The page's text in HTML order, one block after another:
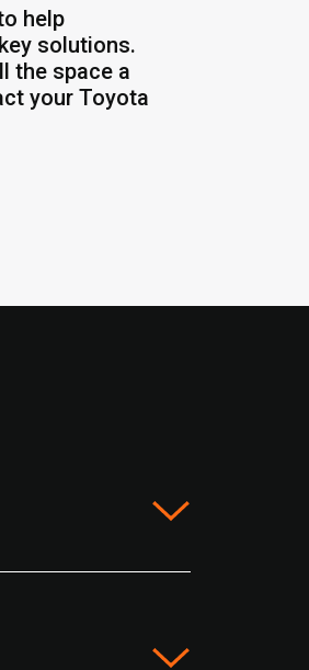
help
solutions.
the space a
your Toyota